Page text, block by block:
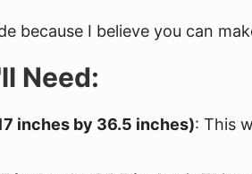
because I believe you can
Need:
inches by 36.5 inches): This